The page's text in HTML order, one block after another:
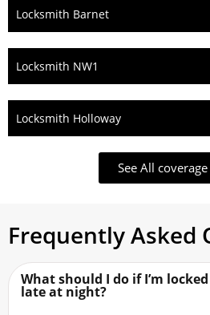
Locksmith Barnet
Locksmith NW1
Locksmith Holloway
See All
Frequently Asked
What should I do if I’m
late at night?